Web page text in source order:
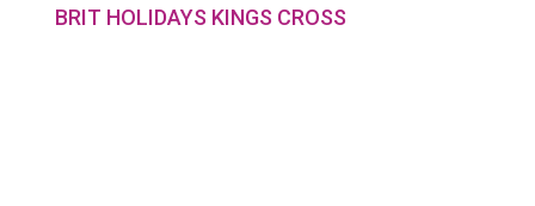
BRIT HOLIDAYS KINGS CROSS